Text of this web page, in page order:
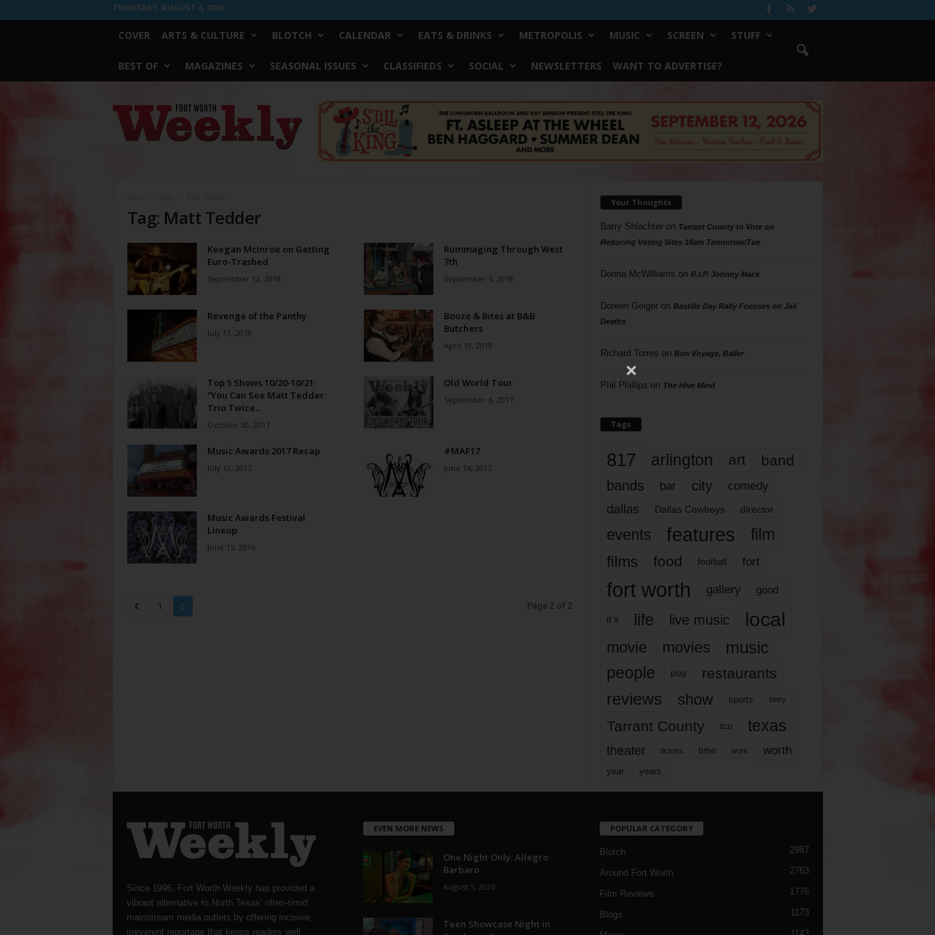
THURSDAY, AUGUST 6, 2026
COVER ARTS & CULTURE BLOTCH CALENDAR EATS & DRINKS METROPOLIS MUSIC SCREEN STUFF
BEST OF MAGAZINES SEASONAL ISSUES CLASSIFIEDS SOCIAL NEWSLETTERS WANT TO ADVERTISE?
Worth
Weekly
Tag: Matt Tedder
Keegan McInroe on Getting
Euro-Trashed
September 12, 2018
Rummaging Through West
7th
September 5, 2018
Revenge of the Panthy
July 11, 2018
Booze & Bites at B&B
Butchers
April 18, 2018
Top 5 Shows 10/20-10/21:
“You Can See Matt Tedder
Trio Twice...
October 30, 2017
Old World Tour
September 6, 2017
Music Awards 2017 Recap
July 12, 2017
#MAF17
June 14, 2017
Music Awards Festival
Lineup
June 15, 2016
1 2 Page 2 of 2
Your Thoughts
Barry Shlachteron Tarrant County to Vote on
Reducing Voting Sites 10am Tomorrow/Tue
Donna McWilliams on R.I.P. Johnny Mack
Doreen Geigeron Bastille Day Rally Focuses on Jail
Deaths
Richard Torres on Bon Voyage, Baller
Phil Phillips on The Hive Mind
Tags
817 arlington art band
bands bar city comedy
dallas Dallas Cowboys director
events features
film
films
food football fort
fort worth gallery good
it’s life live music local
movie movies music
people play restaurants
reviews show sports story
Tarrant County tcu texas
theater tickets time work worth
year years
Since 1996, Fort Worth Weekly has provided a
vibrant alternative to North Texas’ often-timid
mainstream media outlets by offering incisive,
irreverent reportage that keeps readers well
EVEN MORE NEWS
One Night Only: Allegro
Barbaro
August 5, 2026
Teen Showcase Night in
POPULAR CATEGORY
Blotch 2987
Around Fort Worth 2763
Film Reviews 1776
Blogs 1173